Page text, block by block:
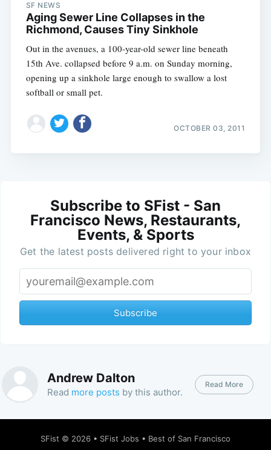
SF NEWS
Aging Sewer Line Collapses in the
Richmond, Causes Tiny Sinkhole
Out in the avenues, a 100-year-old sewer line beneath
15th Ave. collapsed before 9 a.m. on Sunday morning,
opening up a sinkhole large enough to swallow a lost
softball or small pet.
OCTOBER 03, 2011
Subscribe to SFist - San
Francisco News, Restaurants,
Events, & Sports
Get the latest posts delivered right to your inbox
Subscribe
Andrew Dalton
Read more posts by this author.
Read More
SFist © 2026 • SFist Jobs • Best of San Francisco